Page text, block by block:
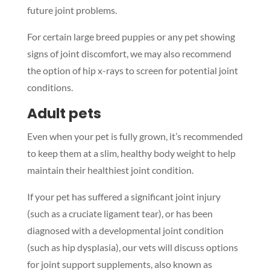
future joint problems.
For certain large breed puppies or any pet showing
signs of joint discomfort, we may also recommend
the option of hip x-rays to screen for potential joint
conditions.
Adult pets
Even when your pet is fully grown, it’s recommended
to keep them at a slim, healthy body weight to help
maintain their healthiest joint condition.
If your pet has suffered a significant joint injury
(such as a cruciate ligament tear), or has been
diagnosed with a developmental joint condition
(such as hip dysplasia), our vets will discuss options
for joint support supplements, also known as